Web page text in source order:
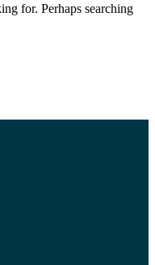
for. Perhaps searching